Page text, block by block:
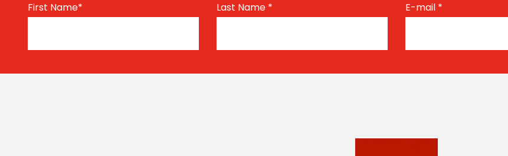
First Name* Last Name * E-mail *